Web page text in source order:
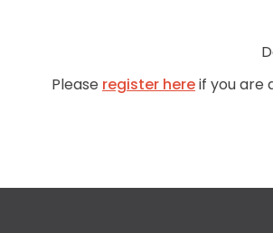
Please register hereif you are